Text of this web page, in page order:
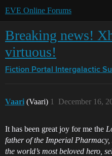
EVE Online Forums
Breaking news!
virtuous!
Fiction Portal Intergalactic
Vaari (Vaari) December 16,
1
It has been great joy for me the
father of the Imperial
the world’s most beloved hero,